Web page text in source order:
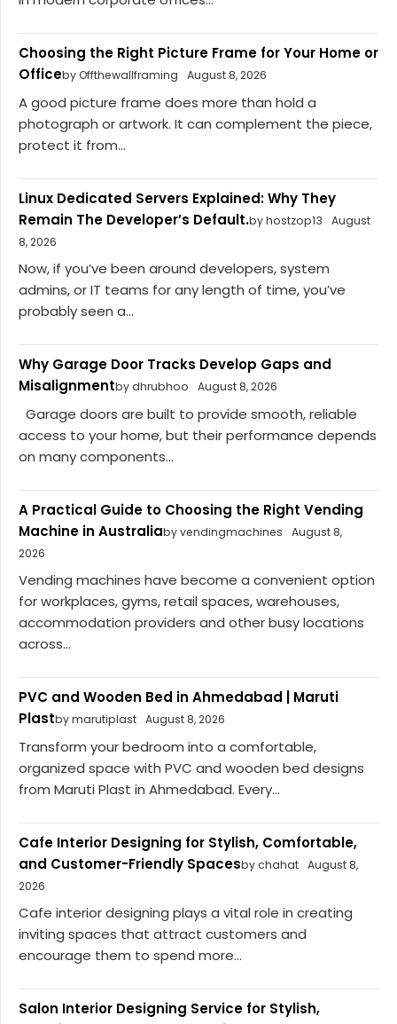
Choosing the Right Picture Frame for Your Home or
Officeby Offthewallframing August 8, 2026
A good picture frame does more than hold a
photograph or artwork. It can complement the piece,
protect it from...
Linux Dedicated Servers Explained: Why They
Remain The Developer’s Default.by hostzop13
August
8, 2026
Now, if you’ve been around developers, system
admins, or IT teams for any length of time, you’ve
probably seen a...
Why Garage Door Tracks Develop Gaps and
Misalignmentby dhrubhoo August 8, 2026
Garage doors are built to provide smooth, reliable
access to your home, but their performance depends
on many components...
A Practical Guide to Choosing the Right Vending
Machine in Australiaby vendingmachines
August 8,
2026
Vending machines have become a convenient option
for workplaces, gyms, retail spaces, warehouses,
accommodation providers and other busy locations
across...
PVC and Wooden Bed in Ahmedabad | Maruti
Plastby marutiplast August 8, 2026
Transform your bedroom into a comfortable,
organized space with PVC and wooden bed designs
from Maruti Plast in Ahmedabad. Every...
Cafe Interior Designing for Stylish, Comfortable,
and Customer-Friendly Spacesby chahat August 8,
2026
Cafe interior designing plays a vital role in creating
inviting spaces that attract customers and
encourage them to spend more...
Salon Interior Designing Service for Stylish,